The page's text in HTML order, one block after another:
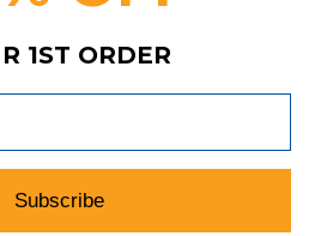
1ST ORDER
Subscribe